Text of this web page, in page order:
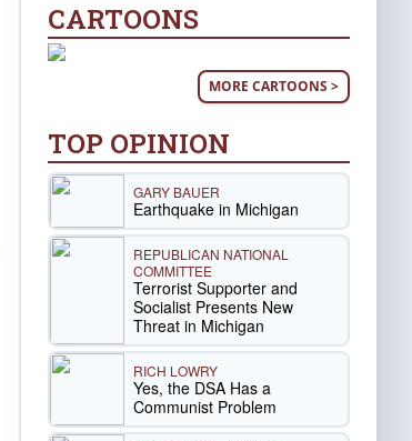
CARTOONS
MORE CARTOONS >
TOP OPINION
GARY BAUER
Earthquake in Michigan
REPUBLICAN NATIONAL
COMMITTEE
Terrorist Supporter and
Socialist Presents New
Threat in Michigan
RICH LOWRY
Yes, the DSA Has a
Communist Problem